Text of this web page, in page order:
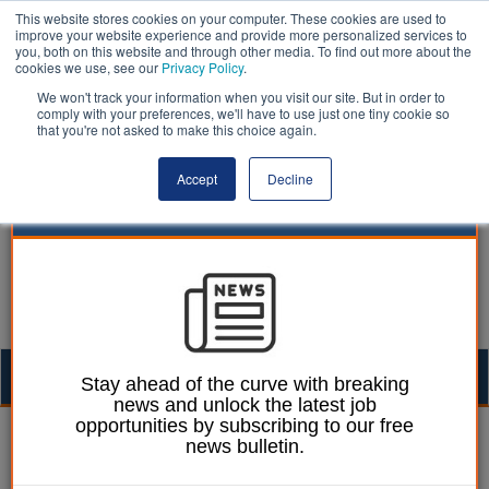
This website stores cookies on your computer. These cookies are used to
improve your website experience and provide more personalized services to
you, both on this website and through other media. To find out more about the
cookies we use, see our Privacy Policy.
We won't track your information when you visit our site. But in order to
comply with your preferences, we'll have to use just one tiny cookie so
that you're not asked to make this choice again.
Accept Decline
Dan Peters 14 April 2014
Call for devolution of
Stay ahead of the curve with breaking
news and unlock the latest job
opportunities by subscribing to our free
news bulletin.